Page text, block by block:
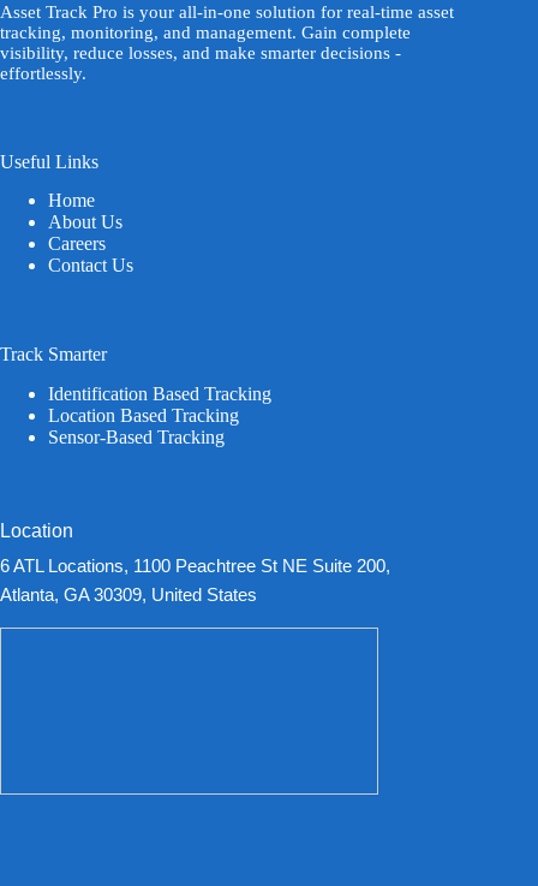
Asset Track Pro is your all-in-one solution for real-time asset
tracking, monitoring, and management. Gain complete
visibility, reduce losses, and make smarter decisions -
effortlessly.
Useful Links
Home
About Us
Careers
Contact Us
Track Smarter
Identification Based Tracking
Location Based Tracking
Sensor-Based Tracking
Location
6 ATL Locations, 1100 Peachtree St NE Suite 200,
Atlanta, GA 30309, United States